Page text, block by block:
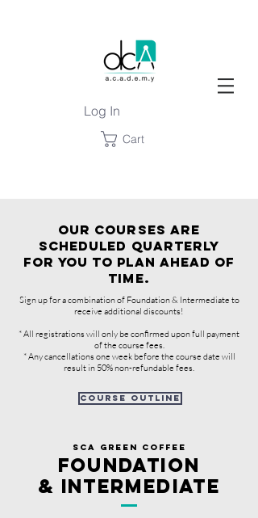
Log In
Cart
OUR COURSES ARE
SCHEDULED QUARTERLY
FOR YOU TO PLAN AHEAD OF
TIME.
Sign up for a combination of Foundation & Intermediate to
receive additional discounts!
* All registrations will only be confirmed upon full payment
of the course fees.
* Any cancellations one week before the course date will
result in 50% non-refundable fees.
course outline
sCA GREEN COFFEE
FOUNDATION
& INTERMEDIATE